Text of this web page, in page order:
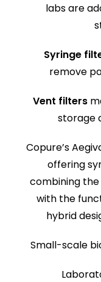
labs are
Syringe
remove
Vent filters
storage
Copure’s
offering
combining
with the
hybrid
Small-scale